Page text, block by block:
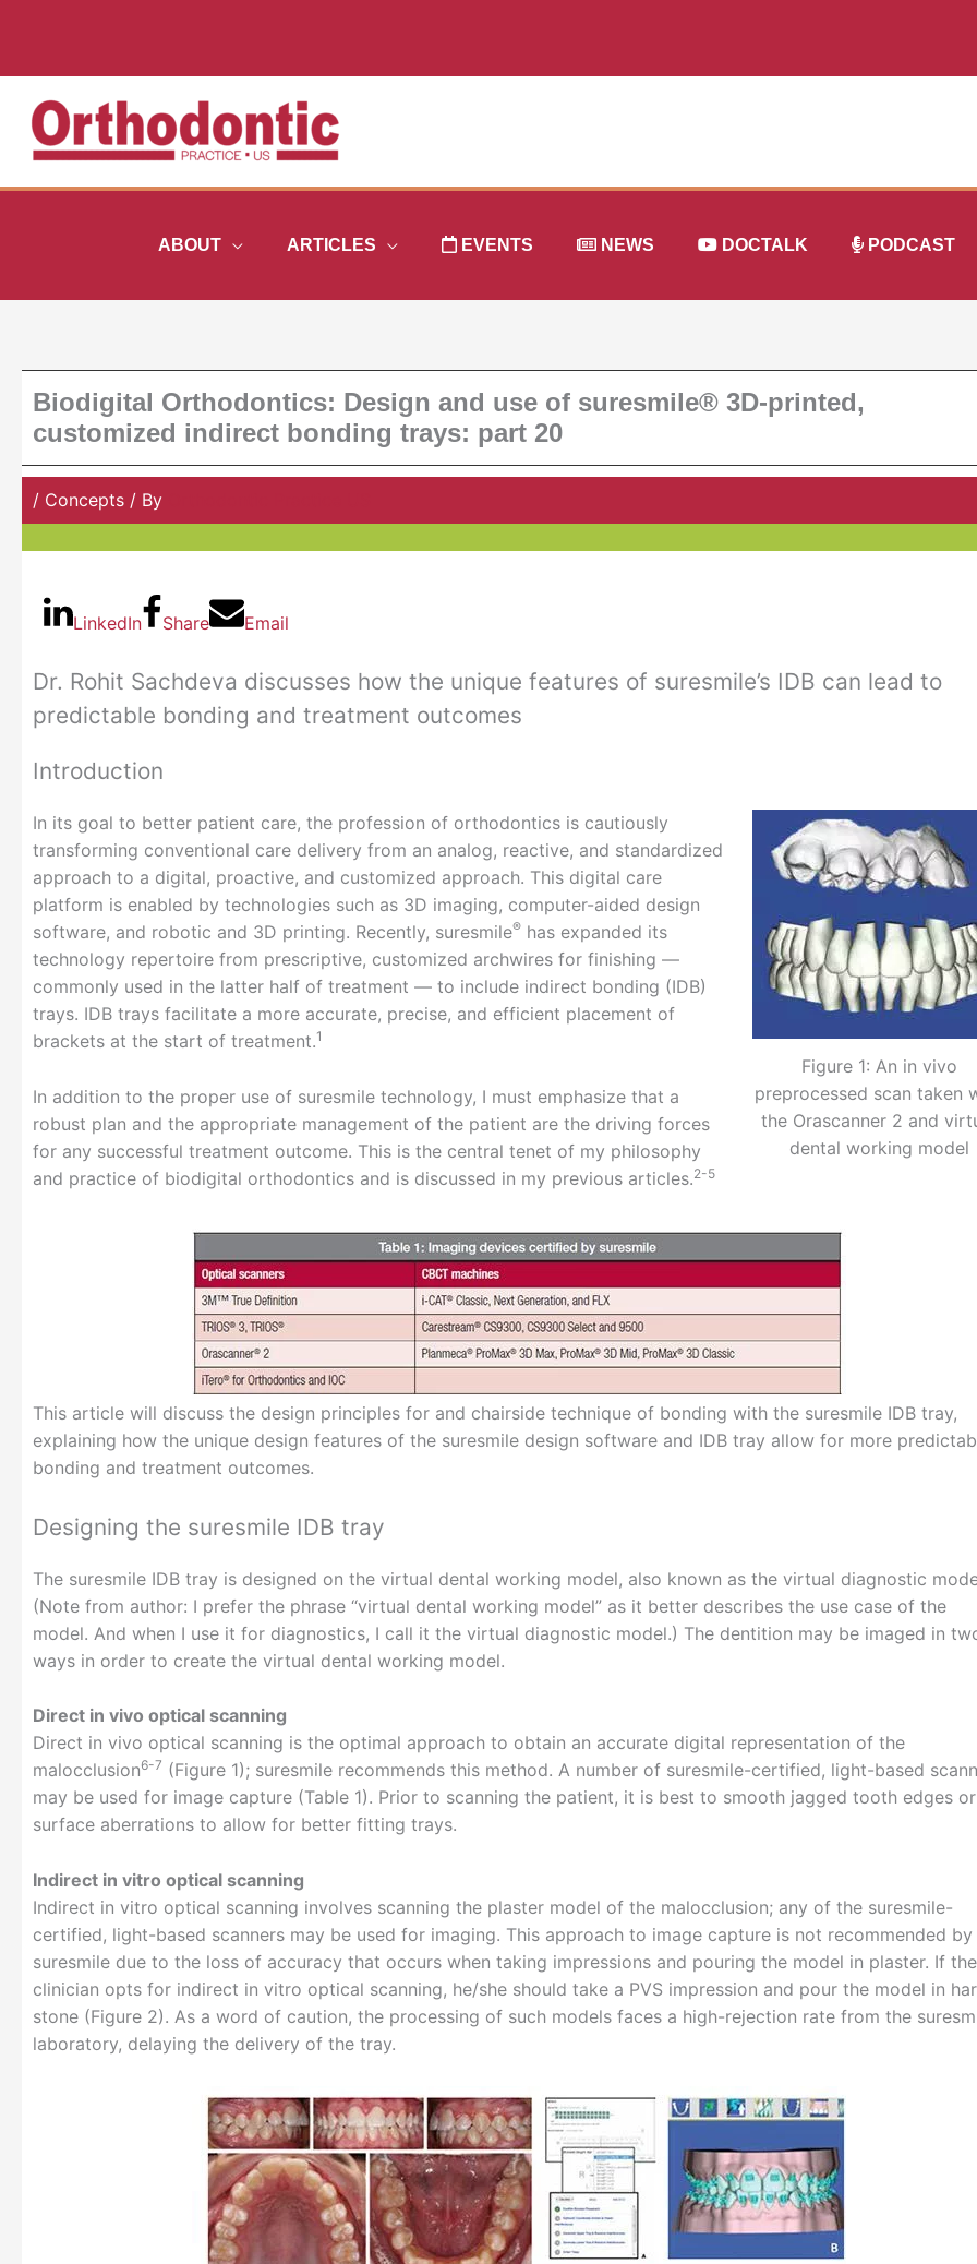
ABOUT ARTICLES EVENTS NEWS DOCTALK PODCAST
Biodigital Orthodontics: Design and use of suresmile® 3D-printed,
customized indirect bonding trays: part 20
/ Concepts / By
LinkedIn Share Email
Dr. Rohit Sachdeva discusses how the unique features of suresmile’s IDB can lead to
predictable bonding and treatment outcomes
Introduction
Figure 1: An in vivo
preprocessed scan taken
the Orascanner 2 and
dental working model
In its goal to better patient care, the profession of orthodontics is cautiously
transforming conventional care delivery from an analog, reactive, and standardized
approach to a digital, proactive, and customized approach. This digital care
platform is enabled by technologies such as 3D imaging, computer-aided design
software, and robotic and 3D printing. Recently, suresmile® has expanded its
technology repertoire from prescriptive, customized archwires for finishing —
commonly used in the latter half of treatment — to include indirect bonding (IDB)
trays. IDB trays facilitate a more accurate, precise, and efficient placement of
brackets at the start of treatment.1
In addition to the proper use of suresmile technology, I must emphasize that a
robust plan and the appropriate management of the patient are the driving forces
for any successful treatment outcome. This is the central tenet of my philosophy
and practice of biodigital orthodontics and is discussed in my previous articles.2-5
This article will discuss the design principles for and chairside technique of bonding with the suresmile IDB tray,
explaining how the unique design features of the suresmile design software and IDB tray allow for more
bonding and treatment outcomes.
Designing the suresmile IDB tray
The suresmile IDB tray is designed on the virtual dental working model, also known as the virtual diagnostic
(Note from author: I prefer the phrase “virtual dental working model” as it better describes the use case of the
model. And when I use it for diagnostics, I call it the virtual diagnostic model.) The dentition may be imaged in
ways in order to create the virtual dental working model.
Direct in vivo optical scanning
Direct in vivo optical scanning is the optimal approach to obtain an accurate digital representation of the
malocclusion6-7 (Figure 1); suresmile recommends this method. A number of suresmile-certified, light-based
may be used for image capture (Table 1). Prior to scanning the patient, it is best to smooth jagged tooth edges or
surface aberrations to allow for better fitting trays.
Indirect in vitro optical scanning
Indirect in vitro optical scanning involves scanning the plaster model of the malocclusion; any of the suresmile-
certified, light-based scanners may be used for imaging. This approach to image capture is not recommended by
suresmile due to the loss of accuracy that occurs when taking impressions and pouring the model in plaster. If the
clinician opts for indirect in vitro optical scanning, he/she should take a PVS impression and pour the model in
stone (Figure 2). As a word of caution, the processing of such models faces a high-rejection rate from the
laboratory, delaying the delivery of the tray.